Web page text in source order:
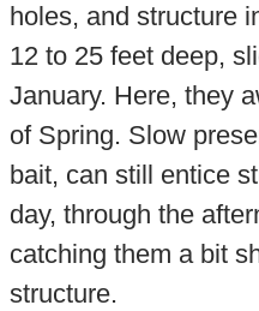
holes, and structure
12 to 25 feet deep,
January. Here, they
of Spring. Slow
bait, can still entice
day, through the
catching them a bit
structure.